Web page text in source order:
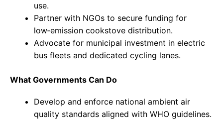
use.
Partner with NGOs to secure funding for
low‑emission cookstove distribution.
Advocate for municipal investment in electric
bus fleets and dedicated cycling lanes.
What Governments Can Do
Develop and enforce national ambient air
quality standards aligned with WHO guidelines.